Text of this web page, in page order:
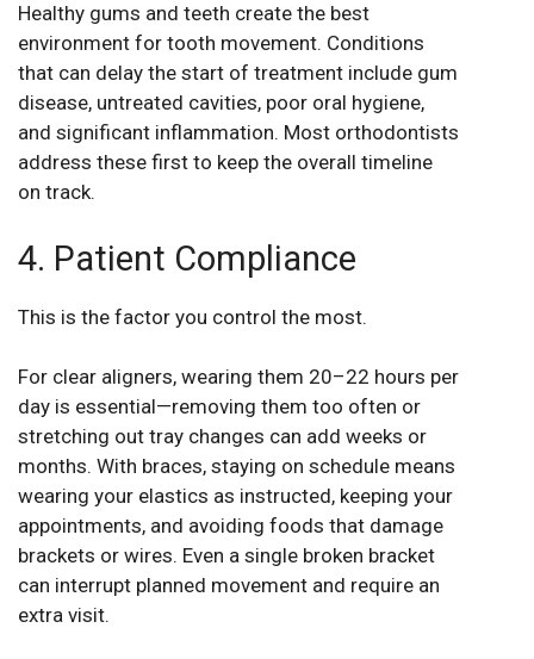
Healthy gums and teeth create the best
environment for tooth movement. Conditions
that can delay the start of treatment include gum
disease, untreated cavities, poor oral hygiene,
and significant inflammation. Most orthodontists
address these first to keep the overall timeline
on track.
4. Patient Compliance
This is the factor you control the most.
For clear aligners, wearing them 20–22 hours per
day is essential—removing them too often or
stretching out tray changes can add weeks or
months. With braces, staying on schedule means
wearing your elastics as instructed, keeping your
appointments, and avoiding foods that damage
brackets or wires. Even a single broken bracket
can interrupt planned movement and require an
extra visit.